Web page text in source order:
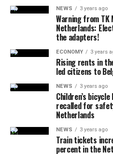
NEWS 3 years ago
Warning from TK
Netherlands:
the adapters!
ECONOMY 3 years
Rising rents in
led citizens to
NEWS 3 years ago
Children’s
recalled for
Netherlands
NEWS 3 years ago
Train tickets
percent in the